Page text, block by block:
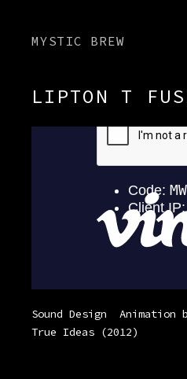
MYSTIC BREW
LIPTON T
Sound Design Animation
True Ideas (2012)